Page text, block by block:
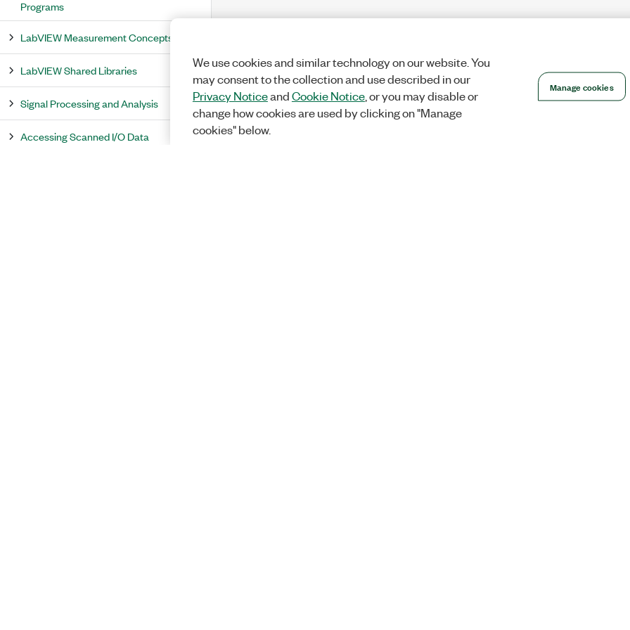
Programs
LabVIEW Measurement Concepts
LabVIEW Shared Libraries
Signal Processing and Analysis
Accessing Scanned I/O Data
We use cookies and similar technology on our website. You
may consent to the collection and use described in our
Privacy NoticeandCookie Notice, or you may disable or
change how cookies are used by clicking on "Manage
cookies" below.
Manage cookies